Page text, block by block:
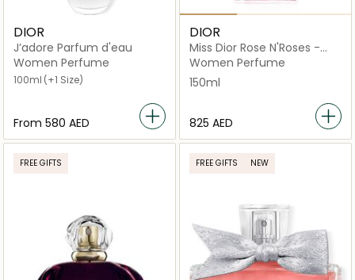
DIOR
J’adore Parfum d'eau
Women Perfume
100ml (+1 Size)
From ⁦580⁩ AED
DIOR
Miss Dior Rose N'Roses -
Eau de toilette 150ml
Women Perfume
150ml
⁦825⁩ AED
FREE GIFTS FREE GIFTS NEW